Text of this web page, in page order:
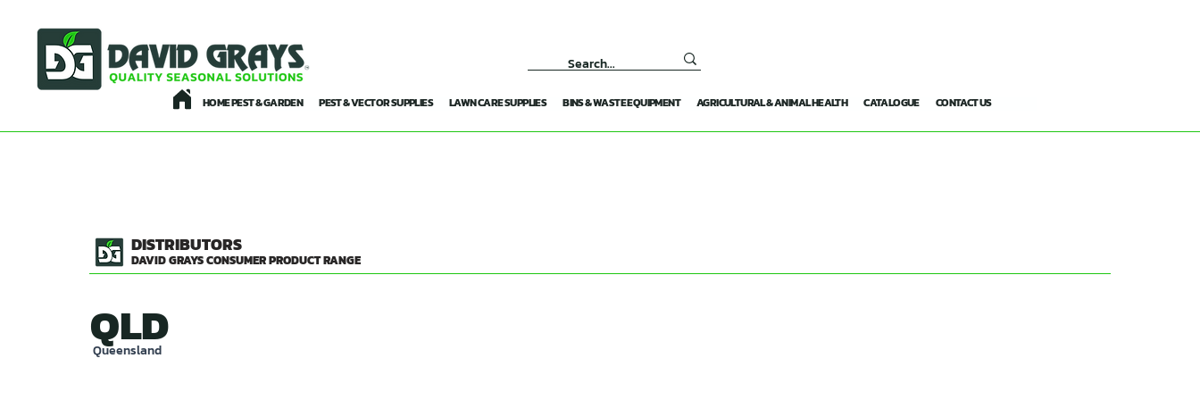
HOME PEST & GARDEN PEST & VECTOR SUPPLIES LAWN CARE SUPPLIES BINS & WASTE EQUIPMENT AGRICULTURAL & ANIMAL HEALTH CATALOGUE CONTACT US
DISTRIBUTORS
DAVID GRAYS CONSUMER PRODUCT RANGE
QLD
Queensland